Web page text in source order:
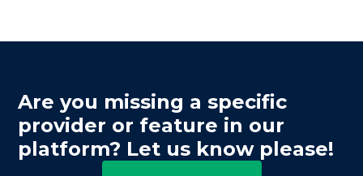
Are you missing a specific
provider or feature in our
platform? Let us know please!